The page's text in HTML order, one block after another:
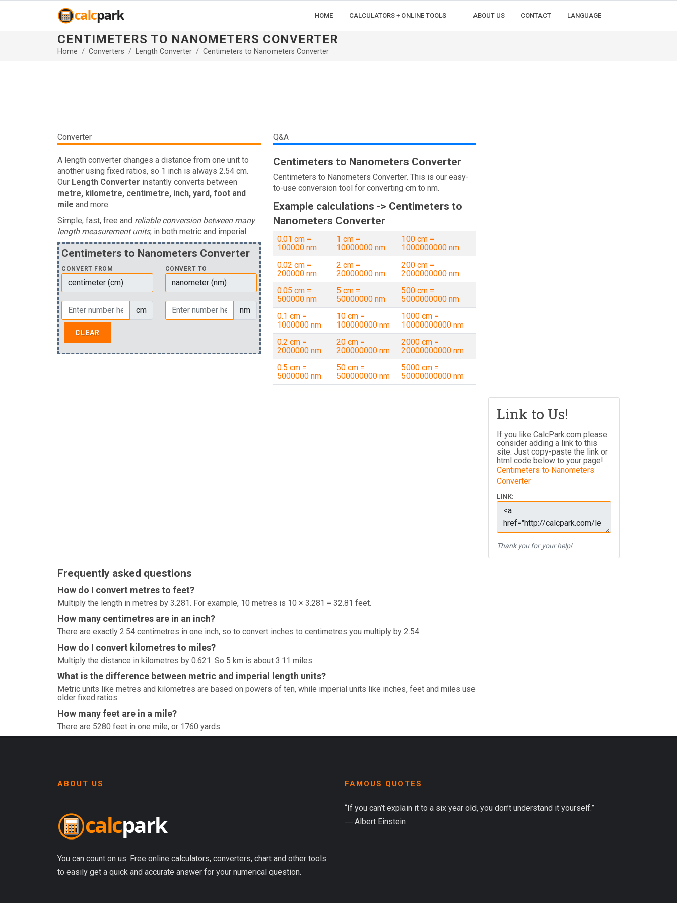
HOME CALCULATORS + ONLINE TOOLS ABOUT US CONTACT LANGUAGE
CENTIMETERS TO NANOMETERS CONVERTER
Home Converters Length Converter Centimeters to Nanometers Converter
Converter
A length converter changes a distance from one unit to
another using fixed ratios, so 1 inch is always 2.54 cm.
Our Length Converter instantly converts between
metre, kilometre, centimetre, inch, yard, foot and
mile and more.
Simple, fast, free and reliable conversion between many
length measurement units, in both metric and imperial.
Centimeters to Nanometers Converter
CONVERT FROM CONVERT TO
cm nm
Q&A
Centimeters to Nanometers Converter
Centimeters to Nanometers Converter. This is our easy-
to-use conversion tool for converting cm to nm.
Example calculations -> Centimeters to
Nanometers Converter
0.01 cm =
100000 nm
1 cm =
10000000 nm
100 cm =
1000000000 nm
0.02 cm =
200000 nm
2 cm =
20000000 nm
200 cm =
2000000000 nm
0.05 cm =
500000 nm
5 cm =
50000000 nm
500 cm =
5000000000 nm
0.1 cm =
1000000 nm
10 cm =
100000000 nm
1000 cm =
10000000000 nm
0.2 cm =
2000000 nm
20 cm =
200000000 nm
2000 cm =
20000000000 nm
0.5 cm =
5000000 nm
50 cm =
500000000 nm
5000 cm =
50000000000 nm
Link to Us!
If you like CalcPark.com please
consider adding a link to this
site. Just copy-paste the link or
html code below to your page!
Centimeters to Nanometers
Converter
LINK:
Thank you for your help!
Frequently asked questions
How do I convert metres to feet?
Multiply the length in metres by 3.281. For example, 10 metres is 10 × 3.281 = 32.81 feet.
How many centimetres are in an inch?
There are exactly 2.54 centimetres in one inch, so to convert inches to centimetres you multiply by 2.54.
How do I convert kilometres to miles?
Multiply the distance in kilometres by 0.621. So 5 km is about 3.11 miles.
What is the difference between metric and imperial length units?
Metric units like metres and kilometres are based on powers of ten, while imperial units like inches, feet and miles use
older fixed ratios.
How many feet are in a mile?
There are 5280 feet in one mile, or 1760 yards.
ABOUT US
You can count on us. Free online calculators, converters, chart and other tools
to easily get a quick and accurate answer for your numerical question.
FAMOUS QUOTES
“If you can’t explain it to a six year old, you don’t understand it yourself.”
― Albert Einstein